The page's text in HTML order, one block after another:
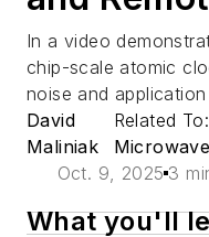
In a video
chip-scale atomic
noise and
David
Maliniak
Related To:
Oct. 9, 2025 3
What you'll